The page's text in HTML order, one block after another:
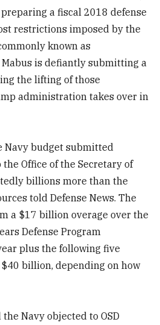
a fiscal 2018 defense
restrictions imposed by the
known as
is defiantly submitting a
the lifting of those
administration takes over in
Navy budget submitted
Office of the Secretary of
billions more than the
told Defense News. The
a $17 billion overage over the
Defense Program
plus the following five
billion, depending on how
Navy objected to OSD